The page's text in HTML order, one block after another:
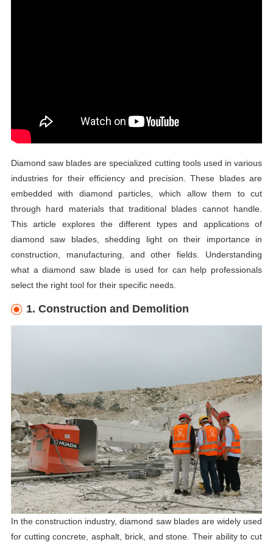
Diamond saw blades are specialized cutting tools used in various
industries for their efficiency and precision. These blades are
embedded with diamond particles, which allow them to cut
through hard materials that traditional blades cannot handle.
This article explores the different types and applications of
diamond saw blades, shedding light on their importance in
construction, manufacturing, and other fields. Understanding
what a diamond saw blade is used for can help professionals
select the right tool for their specific needs.
1. Construction and Demolition
In the construction industry, diamond saw blades are widely used
for cutting concrete, asphalt, brick, and stone. Their ability to cut